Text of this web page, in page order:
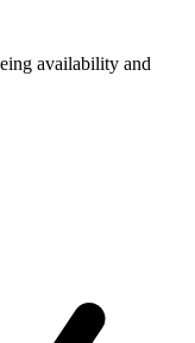
availability and